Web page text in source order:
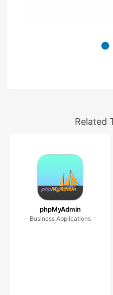
Related
phpMyAdmin
Business Applications